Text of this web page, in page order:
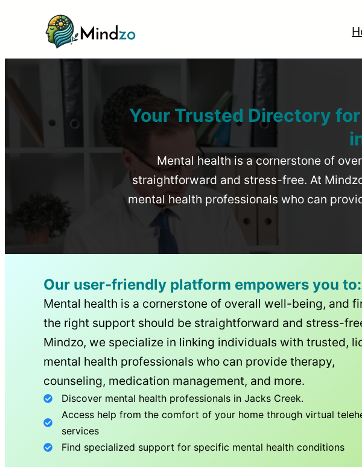
Your Trusted Directory
Mental health is a cornerstone of
straightforward and stress-free. At
mental health professionals who can
Our user-friendly platform empowers you to:
Mental health is a cornerstone of overall well-being, and
the right support should be straightforward and stress-
Mindzo, we specialize in linking individuals with trusted,
mental health professionals who can provide therapy,
counseling, medication management, and more.
Discover mental health professionals in Jacks Creek.
Access help from the comfort of your home through virtual
services
Find specialized support for specific mental health conditions